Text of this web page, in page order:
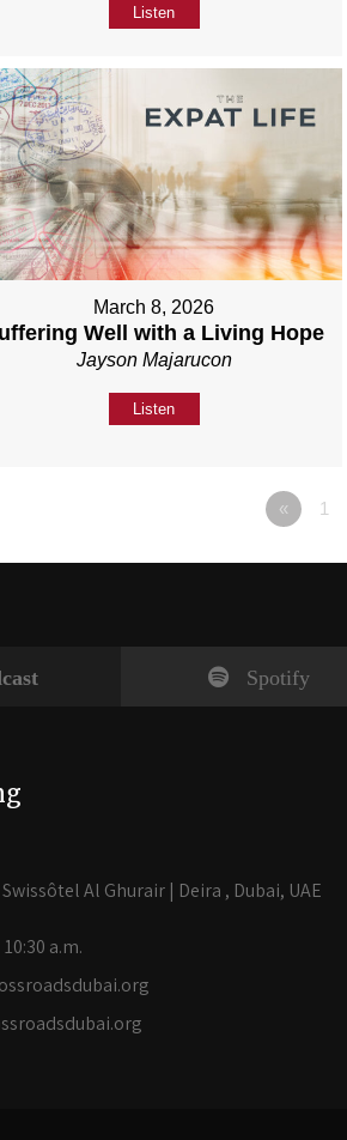
Listen
March 8, 2026
Well with a Living Hope
Jayson Majarucon
Listen
« 1
Spotify
Al Ghurair | Deira , Dubai, UAE
a.m.